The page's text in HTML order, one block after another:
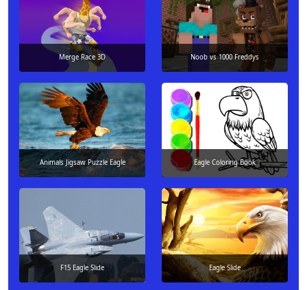
Merge Race 3D Noob vs 1000 Freddys
Animals Jigsaw Puzzle Eagle Eagle Coloring Book
F15 Eagle Slide Eagle Slide